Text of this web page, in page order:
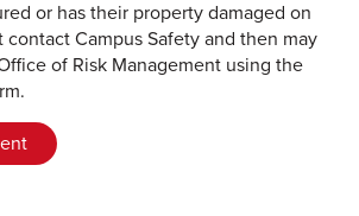
or has their property damaged on
contact Campus Safety and then may
of Risk Management using the